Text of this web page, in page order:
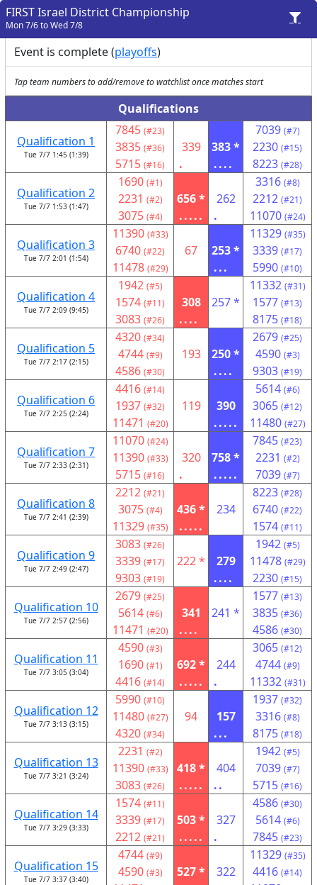
FIRST Israel District Championship
Mon 7/6 to Wed 7/8
Event is complete (playoffs)
Tap team numbers to add/remove to watchlist once matches start
Qualifications
Qualification 1
Tue 7/7 1:45 (1:39)
7845 (#23)
3835 (#36)
5715 (#16)
339
.
383 *
....
7039 (#7)
2230 (#15)
8223 (#28)
Qualification 2
Tue 7/7 1:53 (1:47)
1690 (#1)
2231 (#2)
3075 (#4)
656 *
.....
262
.
3316 (#8)
2212 (#21)
11070 (#24)
Qualification 3
Tue 7/7 2:01 (1:54)
11390 (#33)
6740 (#22)
11478 (#29)
67
253 *
...
11329 (#35)
3339 (#17)
5990 (#10)
Qualification 4
Tue 7/7 2:09 (9:45)
1942 (#5)
1574 (#11)
3083 (#26)
308
....
257 *
11332 (#31)
1577 (#13)
8175 (#18)
Qualification 5
Tue 7/7 2:17 (2:15)
4320 (#34)
4744 (#9)
4586 (#30)
193
250 *
....
2679 (#25)
4590 (#3)
9303 (#19)
Qualification 6
Tue 7/7 2:25 (2:24)
4416 (#14)
1937 (#32)
11471 (#20)
119
390
.....
5614 (#6)
3065 (#12)
11480 (#27)
Qualification 7
Tue 7/7 2:33 (2:31)
11070 (#24)
11390 (#33)
5715 (#16)
320
.
758 *
.....
7845 (#23)
2231 (#2)
7039 (#7)
Qualification 8
Tue 7/7 2:41 (2:39)
2212 (#21)
3075 (#4)
11329 (#35)
436 *
.....
234
8223 (#28)
6740 (#22)
1574 (#11)
Qualification 9
Tue 7/7 2:49 (2:47)
3083 (#26)
3339 (#17)
9303 (#19)
222 *
279
....
1942 (#5)
11478 (#29)
2230 (#15)
Qualification 10
Tue 7/7 2:57 (2:56)
2679 (#25)
5614 (#6)
11471 (#20)
341
....
241 *
1577 (#13)
3835 (#36)
4586 (#30)
Qualification 11
Tue 7/7 3:05 (3:04)
4590 (#3)
1690 (#1)
4416 (#14)
692 *
.....
244
.
3065 (#12)
4744 (#9)
11332 (#31)
Qualification 12
Tue 7/7 3:13 (3:15)
5990 (#10)
11480 (#27)
4320 (#34)
94
157
...
1937 (#32)
3316 (#8)
8175 (#18)
Qualification 13
Tue 7/7 3:21 (3:24)
2231 (#2)
11390 (#33)
3083 (#26)
418 *
.....
404
..
1942 (#5)
7039 (#7)
5715 (#16)
Qualification 14
Tue 7/7 3:29 (3:33)
1574 (#11)
3339 (#17)
2212 (#21)
503 *
.....
327
.
4586 (#30)
5614 (#6)
7845 (#23)
Qualification 15
Tue 7/7 3:37 (3:40)
4744 (#9)
4590 (#3)
527 *
322
11329 (#35)
4416 (#14)